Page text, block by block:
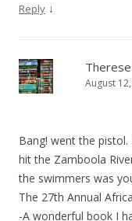
Reply ↓
August
Bang! went the
hit the Zamboola
the swimmers was
The 27th Annual
-A wonderful book I